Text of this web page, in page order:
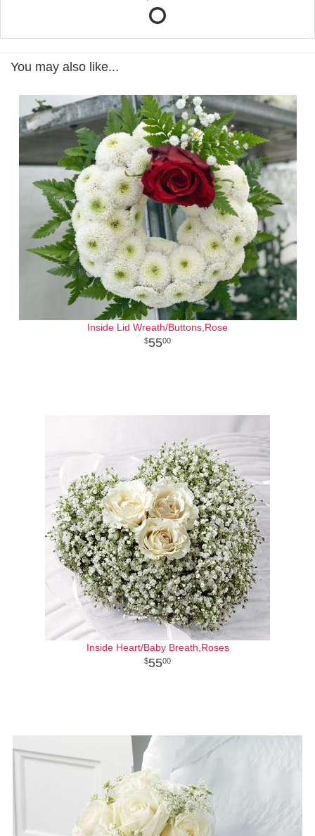
You may also like...
Inside Lid Wreath/Buttons,Rose
5500
Inside Heart/Baby Breath,Roses
5500